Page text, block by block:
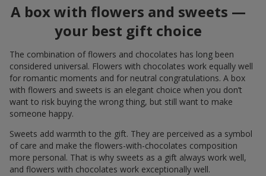
A box with flowers and sweets —
your best gift choice
The combination of flowers and chocolates has long been
considered universal. Flowers with chocolates work equally well
for romantic moments and for neutral congratulations. A box
with flowers and sweets is an elegant choice when you don’t
want to risk buying the wrong thing, but still want to make
someone happy.
Sweets add warmth to the gift. They are perceived as a symbol
of care and make the flowers-with-chocolates composition
more personal. That is why sweets as a gift always work well,
and flowers with chocolates work exceptionally well.